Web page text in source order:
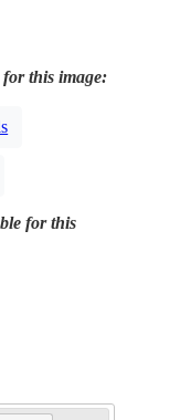
this image:
for this